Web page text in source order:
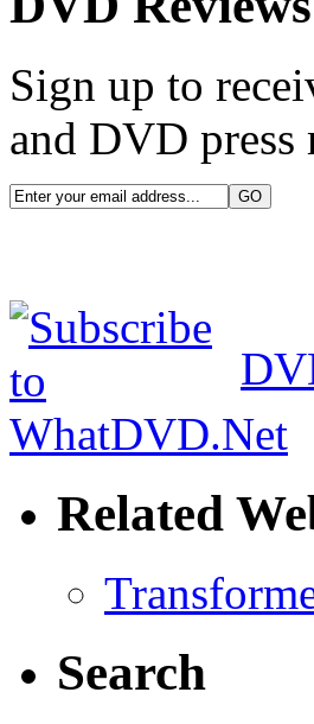
Sign up to
and DVD press
Related
Search